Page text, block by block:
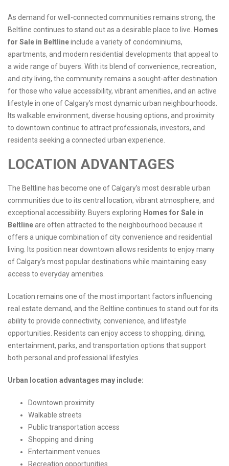
As demand for well-connected communities remains strong, the
Beltline continues to stand out as a desirable place to live. Homes
for Sale in Beltlineinclude a variety of condominiums,
apartments, and modern residential developments that appeal to
a wide range of buyers. With its blend of convenience, recreation,
and city living, the community remains a sought-after destination
for those who value accessibility, vibrant amenities, and an active
lifestyle in one of Calgary’s most dynamic urban neighbourhoods.
Its walkable environment, diverse housing options, and proximity
to downtown continue to attract professionals, investors, and
residents seeking a connected urban experience.
LOCATION ADVANTAGES
The Beltline has become one of Calgary’s most desirable urban
communities due to its central location, vibrant atmosphere, and
exceptional accessibility. Buyers exploring Homes for Sale in
Beltline are often attracted to the neighbourhood because it
offers a unique combination of city convenience and residential
living. Its position near downtown allows residents to enjoy many
of Calgary’s most popular destinations while maintaining easy
access to everyday amenities.
Location remains one of the most important factors influencing
real estate demand, and the Beltline continues to stand out for its
ability to provide connectivity, convenience, and lifestyle
opportunities. Residents can enjoy access to shopping, dining,
entertainment, parks, and transportation options that support
both personal and professional lifestyles.
Urban location advantages may include:
Downtown proximity
Walkable streets
Public transportation access
Shopping and dining
Entertainment venues
Recreation opportunities